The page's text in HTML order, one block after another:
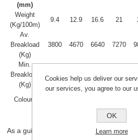
(mm)
Weight
(Kg/100m)
9.4 12.9 16.6 21
Av.
Breakload
(Kg)
3800 4670 6640 7270
Min.
Breakload
(Kg)
3,068 3,736 5,291
Colours
White,
White,
As a guide 16mm anchor rope is for
Cookies help us deliver our
our services, you agree to our
OK
Learn more